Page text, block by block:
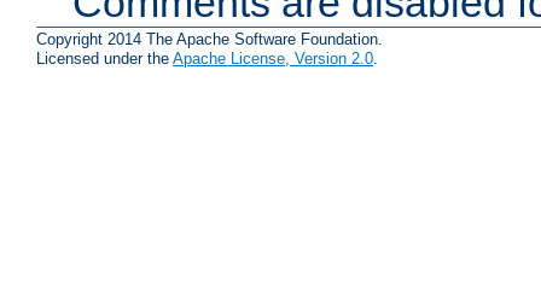
Copyright 2014 The Apache Software Foundation.
Licensed under the Apache License, Version 2.0.